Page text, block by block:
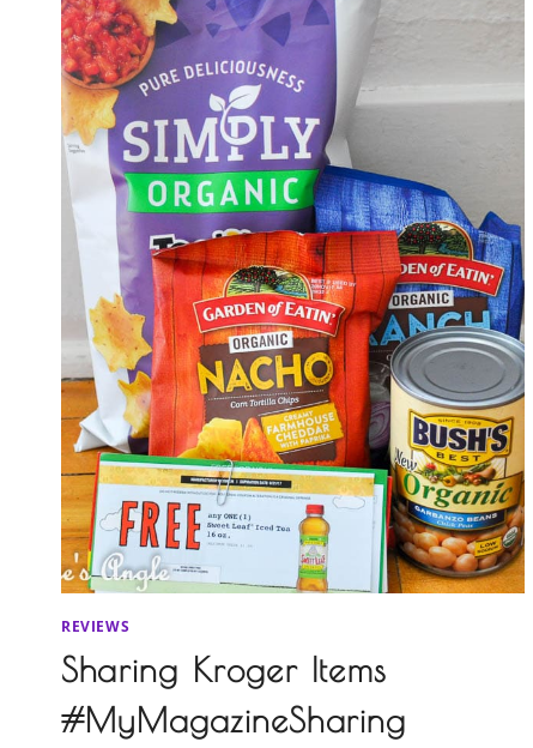
REVIEWS
Sharing Kroger Items
#MyMagazineSharing